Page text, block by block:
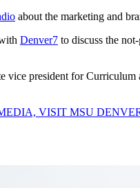
about the marketing and
Denver7 to discuss the
vice president for
VISIT MSU